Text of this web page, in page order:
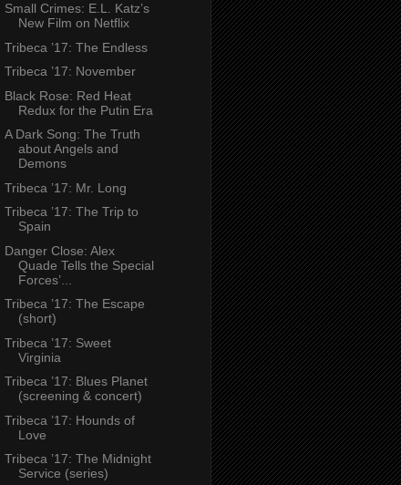
Small Crimes: E.L. Katz’s
New Film on Netflix
Tribeca ’17: The Endless
Tribeca ’17: November
Black Rose: Red Heat
Redux for the Putin Era
A Dark Song: The Truth
about Angels and
Demons
Tribeca ’17: Mr. Long
Tribeca ’17: The Trip to
Spain
Danger Close: Alex
Quade Tells the Special
Forces’...
Tribeca ’17: The Escape
(short)
Tribeca ’17: Sweet
Virginia
Tribeca ’17: Blues Planet
(screening & concert)
Tribeca ’17: Hounds of
Love
Tribeca ’17: The Midnight
Service (series)